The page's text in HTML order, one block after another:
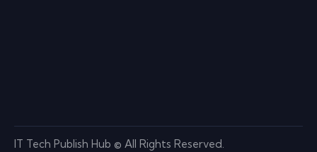
IT Tech Publish Hub © All Rights Reserved.